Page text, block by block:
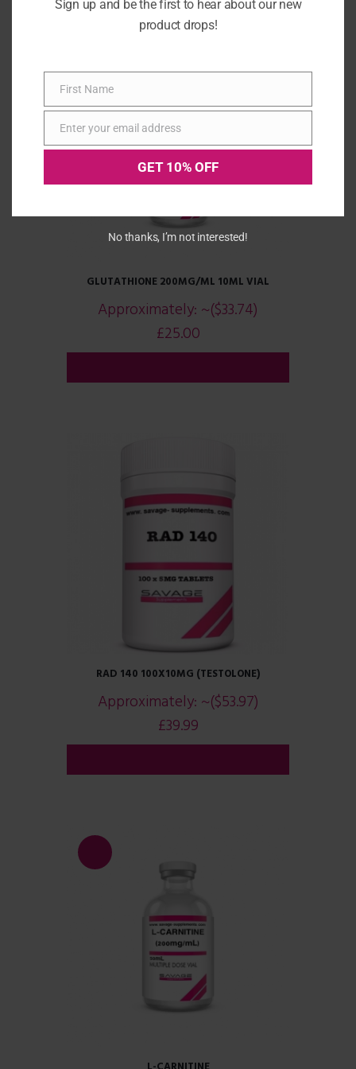
GLUTATHIONE 200MG/ML 10ML VIAL
Approximately: ~($33.74)
£25.00
RAD 140 100X10MG (TESTOLONE)
Approximately: ~($53.97)
£39.99
Sign up and be the first to hear about our new
product drops!
Name
First Name
EmailEnter your email address
GET 10% OFF
No thanks, I’m not interested!